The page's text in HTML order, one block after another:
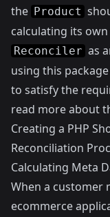
the Product
calculating its
Reconciler as
using this
to satisfy the
read more about
Creating a PHP
Reconciliation
Calculating Meta
When a customer
ecommerce